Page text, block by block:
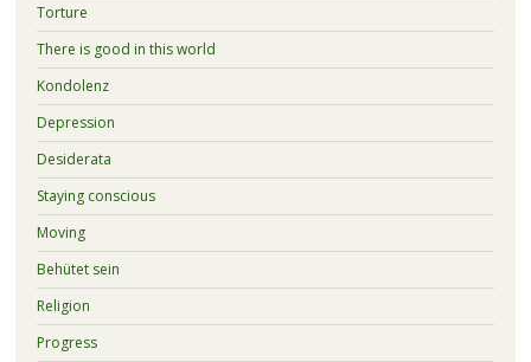
Torture
There is good in this world
Kondolenz
Depression
Desiderata
Staying conscious
Moving
Behütet sein
Religion
Progress